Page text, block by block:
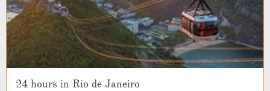
24 hours in Rio de Janeiro